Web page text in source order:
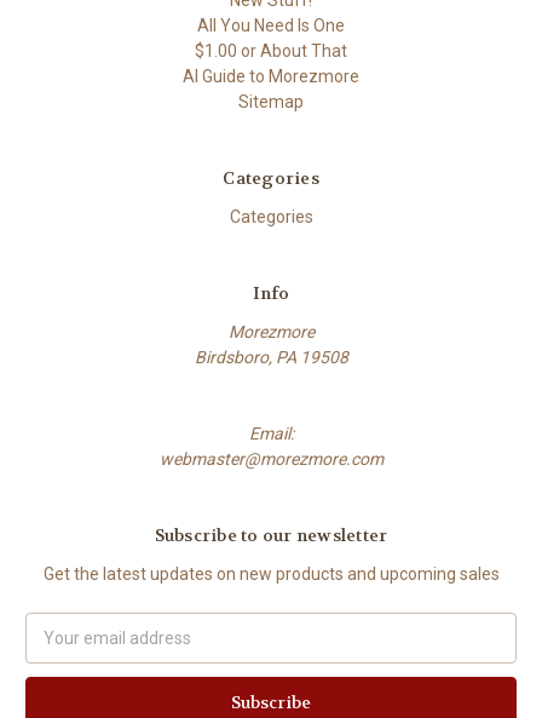
All You Need Is One
$1.00 or About That
AI Guide to Morezmore
Sitemap
Categories
Categories
Info
Morezmore
Birdsboro, PA 19508
Email:
webmaster@morezmore.com
Subscribe to our newsletter
Get the latest updates on new products and upcoming sales
Address